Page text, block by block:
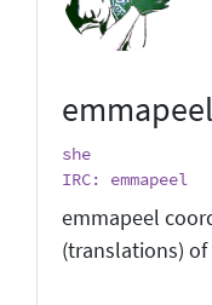
emmapeel
she
IRC: emmapeel
emmapeel
(translations)